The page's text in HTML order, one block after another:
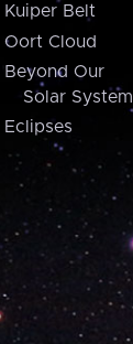
Kuiper Belt
Oort Cloud
Beyond Our
Solar System
Eclipses